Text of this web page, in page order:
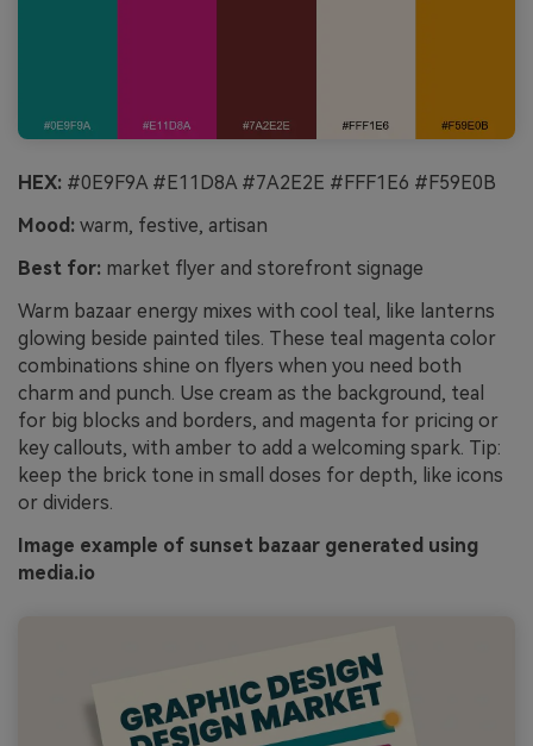
HEX: #0E9F9A #E11D8A #7A2E2E #FFF1E6 #F59E0B
Mood: warm, festive, artisan
Best for: market flyer and storefront signage
Warm bazaar energy mixes with cool teal, like lanterns
glowing beside painted tiles. These teal magenta color
combinations shine on flyers when you need both
charm and punch. Use cream as the background, teal
for big blocks and borders, and magenta for pricing or
key callouts, with amber to add a welcoming spark. Tip:
keep the brick tone in small doses for depth, like icons
or dividers.
Image example of sunset bazaar generated using
media.io